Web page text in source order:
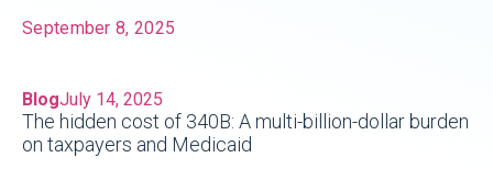
September 8, 2025
BlogJuly 14, 2025
The hidden cost of 340B: A multi-billion-dollar burden
on taxpayers and Medicaid